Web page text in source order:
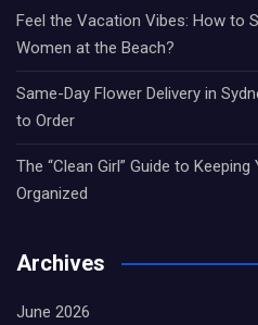
Feel the Vacation Vibes: How to
Women at the Beach?
Same-Day Flower Delivery in
to Order
The “Clean Girl” Guide to
Organized
Archives
June 2026